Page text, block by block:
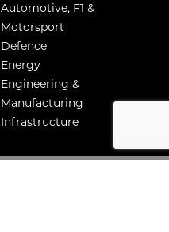
Automotive, F1 &
Motorsport
Defence
Energy
Engineering &
Manufacturing
Infrastructure